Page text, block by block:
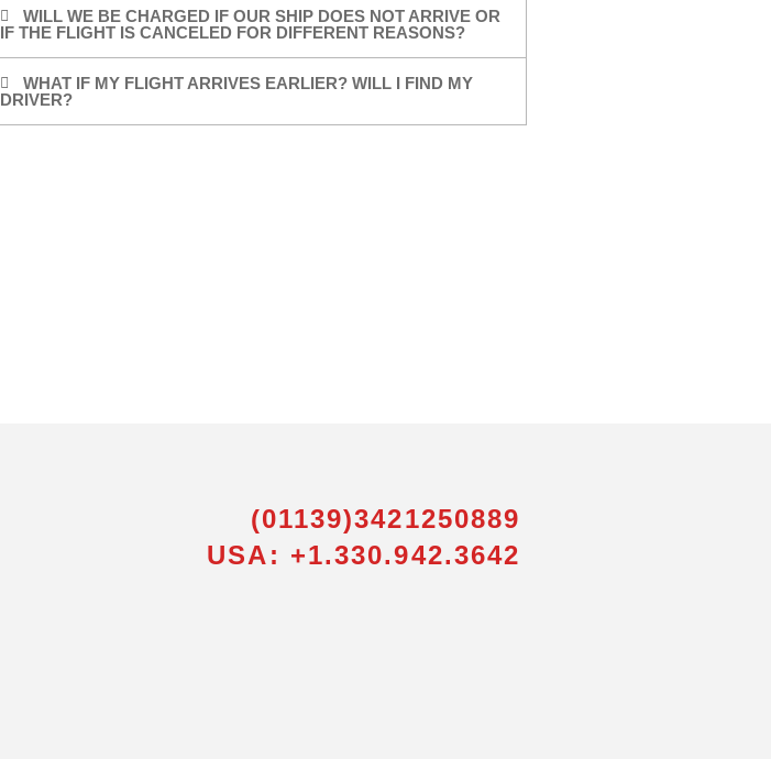
WILL WE BE CHARGED IF OUR SHIP DOES NOT ARRIVE OR
IF THE FLIGHT IS CANCELED FOR DIFFERENT REASONS?
WHAT IF MY FLIGHT ARRIVES EARLIER? WILL I FIND MY
DRIVER?
(01139)3421250889
USA: +1.330.942.3642